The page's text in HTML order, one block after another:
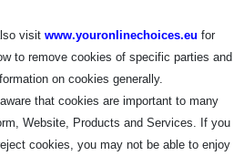
visit www.youronlinechoices.eu for
to remove cookies of specific parties and
on cookies generally.
that cookies are important to many
Website, Products and Services. If you
cookies, you may not be able to enjoy